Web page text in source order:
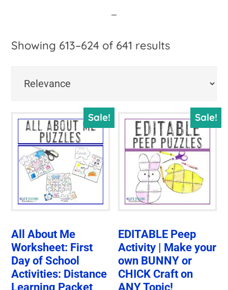
Showing 613–624 of 641 resultsSorted
to
low
Sale!
All About Me
Worksheet: First
Day of School
Activities: Distance
Learning Packet
Sale!
EDITABLE Peep
Activity | Make your
own BUNNY or
CHICK Craft on
ANY Topic!